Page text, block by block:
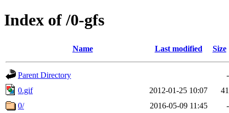
Index of /0-gfs
Name Last modified Size
Parent Directory
-
0.gif
2012-01-25 10:07
41
0/
2016-05-09 11:45
-